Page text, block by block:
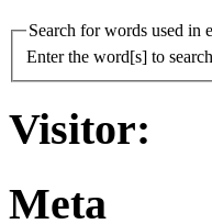
Search for words used in
Enter the word[s] to
Visitor:
Meta